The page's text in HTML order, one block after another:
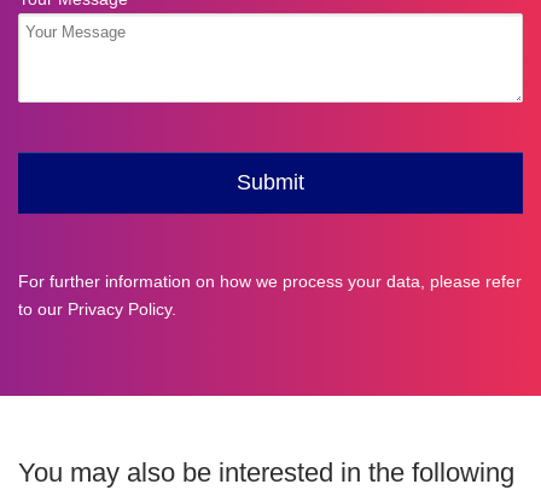
For further information on how we process your data, please refer
to our Privacy Policy.
You may also be interested in the following